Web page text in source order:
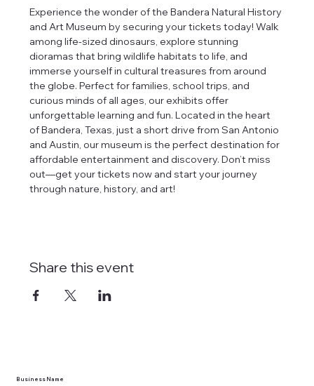
Experience the wonder of the Bandera Natural History
and Art Museum by securing your tickets today! Walk
among life-sized dinosaurs, explore stunning
dioramas that bring wildlife habitats to life, and
immerse yourself in cultural treasures from around
the globe. Perfect for families, school trips, and
curious minds of all ages, our exhibits offer
unforgettable learning and fun. Located in the heart
of Bandera, Texas, just a short drive from San Antonio
and Austin, our museum is the perfect destination for
affordable entertainment and discovery. Don’t miss
out—get your tickets now and start your journey
through nature, history, and art!
Share this event
Business Name
how
and